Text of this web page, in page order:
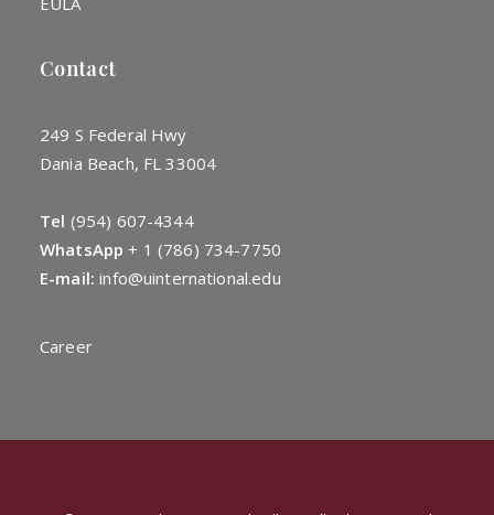
Contact
249 S Federal Hwy
Dania Beach, FL 33004
Tel (954) 607-4344
WhatsApp + 1 (786) 734-7750
E-mail: info@uinternational.edu
Career